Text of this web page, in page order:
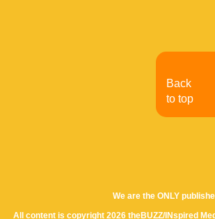
We are the ONLY
All content is copyright 2026 theBUZZ/INspired
Back
to top